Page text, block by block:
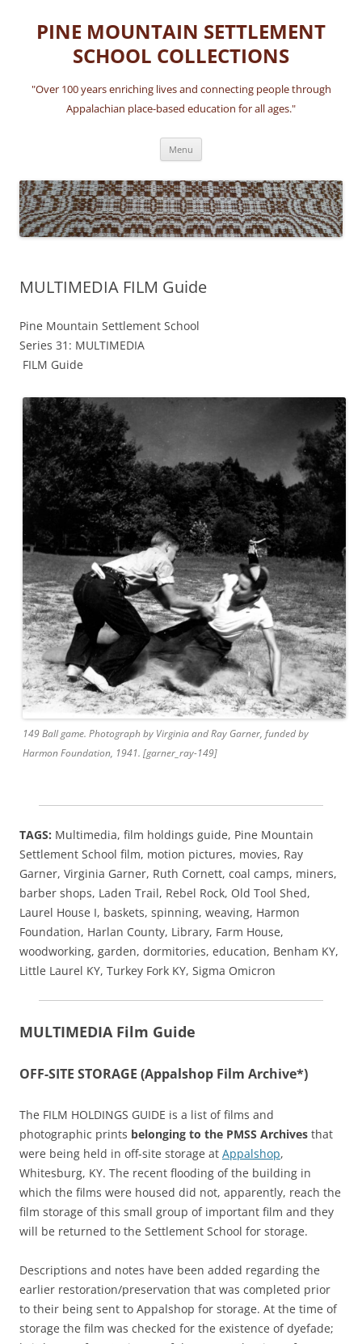
content
PINE MOUNTAIN SETTLEMENT
SCHOOL COLLECTIONS
"Over 100 years enriching lives and connecting people through
Appalachian place-based education for all ages."
Menu
MULTIMEDIA FILM Guide
Pine Mountain Settlement School
Series 31: MULTIMEDIA
FILM Guide
149 Ball game. Photograph by Virginia and Ray Garner, funded by
Harmon Foundation, 1941. [garner_ray-149]
TAGS: Multimedia, film holdings guide, Pine Mountain
Settlement School film, motion pictures, movies, Ray
Garner, Virginia Garner, Ruth Cornett, coal camps, miners,
barber shops, Laden Trail, Rebel Rock, Old Tool Shed,
Laurel House I, baskets, spinning, weaving, Harmon
Foundation, Harlan County, Library, Farm House,
woodworking, garden, dormitories, education, Benham KY,
Little Laurel KY, Turkey Fork KY, Sigma Omicron
MULTIMEDIA Film Guide
OFF-SITE STORAGE (Appalshop Film Archive*)
The FILM HOLDINGS GUIDE is a list of films and
photographic prints belonging to the PMSS Archives that
were being held in off-site storage at Appalshop,
Whitesburg, KY. The recent flooding of the building in
which the films were housed did not, apparently, reach the
film storage of this small group of important film and they
will be returned to the Settlement School for storage.
Descriptions and notes have been added regarding the
earlier restoration/preservation that was completed prior
to their being sent to Appalshop for storage. At the time of
storage the film was checked for the existence of dyefade;